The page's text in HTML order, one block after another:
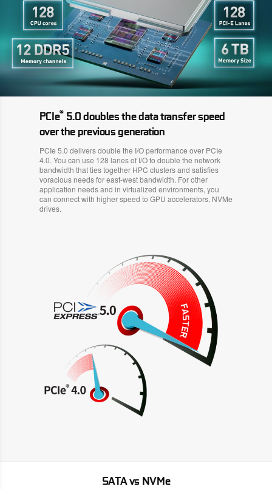
PCIe® 5.0 doubles the data transfer speed
over the previous generation
PCIe 5.0 delivers double the I/O performance over PCIe
4.0. You can use 128 lanes of I/O to double the network
bandwidth that ties together HPC clusters and satisfies
voracious needs for east-west bandwidth. For other
application needs and in virtualized environments, you
can connect with higher speed to GPU accelerators, NVMe
drives.
SATA vs NVMe